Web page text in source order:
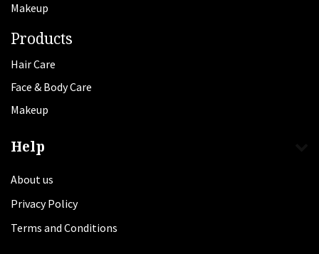
Makeup
Products
Hair Care
Face & Body Care
Makeup
Help
About us
Privacy Policy
Terms and Conditions